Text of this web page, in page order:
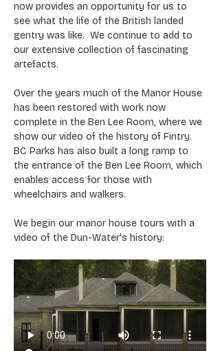
now provides an opportunity for us to
see what the life of the British landed
gentry was like.  We continue to add to
our extensive collection of fascinating
artefacts.
Over the years much of the Manor House
has been restored with work now
complete in the Ben Lee Room, where we
show our video of the history of Fintry.
BC Parks has also built a long ramp to
the entrance of the Ben Lee Room, which
enables access for those with
wheelchairs and walkers.
We begin our manor house tours with a
video of the Dun-Water's history: